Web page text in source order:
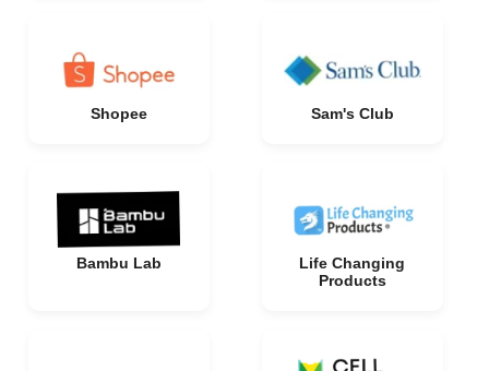
Shopee Sam's Club
Bambu Lab
Life Changing
Products